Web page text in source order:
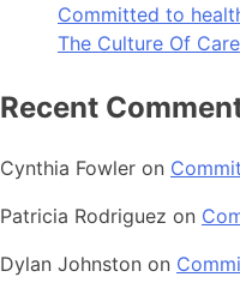
Committed to
The Culture Of Care
Recent
Cynthia Fowler on
Patricia Rodriguez on
Dylan Johnston on